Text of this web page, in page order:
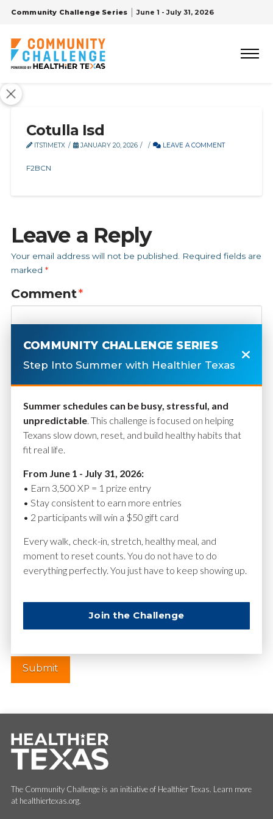
Community Challenge Series June 1 - July 31, 2026
Cotulla Isd
ITSTIMETX JANUARY 20, 2026 LEAVE A COMMENT
F2BCN
Leave a Reply
Your email address will not be published.
Required fields are
marked *
Comment*
Name*
Website
The Community Challenge is an initiative of Healthier Texas. Learn more
at healthiertexas.org.
COMMUNITY CHALLENGE SERIES
Step Into Summer with Healthier Texas
Summer schedules can be busy, stressful, and
unpredictable. This challenge is focused on helping
Texans slow down, reset, and build healthy habits that
fit real life.
From June 1 - July 31, 2026:
• Earn 3,500 XP = 1 prize entry
• Stay consistent to earn more entries
• 2 participants will win a $50 gift card
Every walk, check-in, stretch, healthy meal, and
moment to reset counts. You do not have to do
everything perfectly. You just have to keep showing up.
Join the Challenge